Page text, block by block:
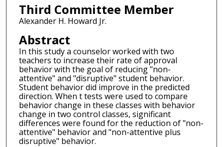
Third Committee Member
Alexander H. Howard Jr.
Abstract
In this study a counselor worked with two
teachers to increase their rate of approval
behavior with the goal of reducing "non-
attentive" and "disruptive" student behavior.
Student behavior did improve in the predicted
direction. When t tests were used to compare
behavior change in these classes with behavior
change in two control classes, significant
differences were found for the reduction of "non-
attentive" behavior and "non-attentive plus
disruptive" behavior.